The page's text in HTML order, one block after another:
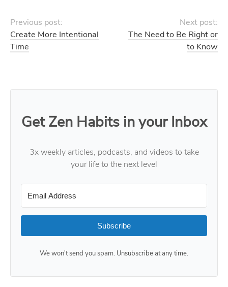
Previous post:
Create More Intentional
Time
Next post:
The Need to Be Right or
to Know
Get Zen Habits in your Inbox
3x weekly articles, podcasts, and videos to take
your life to the next level
Subscribe
We won't send you spam. Unsubscribe at any time.